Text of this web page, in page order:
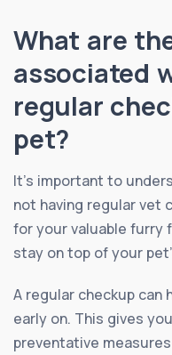
What are
associated
regular
pet?
It’s important to
not having regular vet
for your valuable furry
stay on top of your
A regular checkup can
early on. This gives
preventative